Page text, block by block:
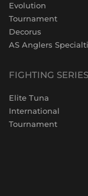
Evolution
Tournament
Decorus
AS Anglers
FIGHTING SERIES
Elite Tuna
International
Tournament